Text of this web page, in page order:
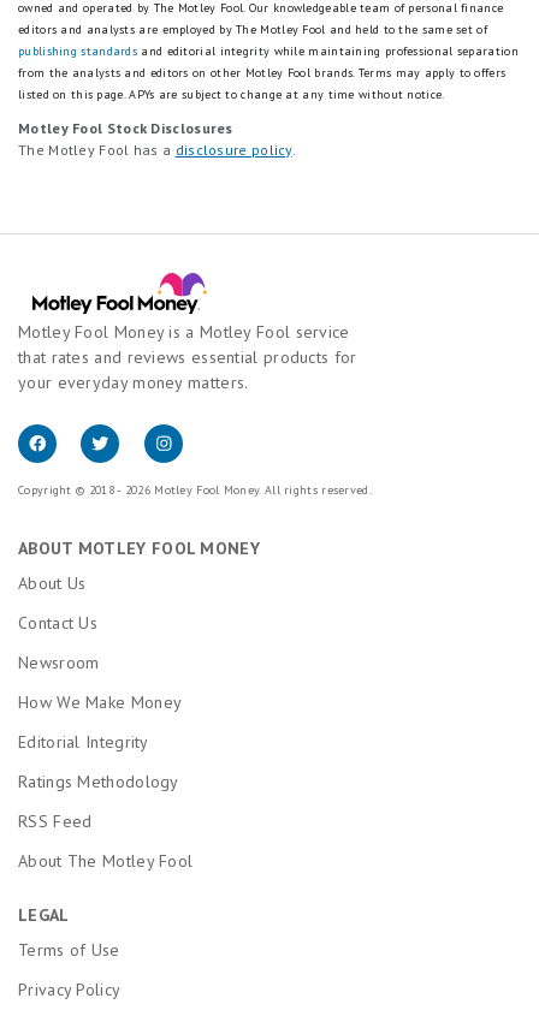
owned and operated by The Motley Fool. Our knowledgeable team of personal finance
editors and analysts are employed by The Motley Fool and held to the same set of
publishing standards and editorial integrity while maintaining professional separation
from the analysts and editors on other Motley Fool brands. Terms may apply to offers
listed on this page.APYs are subject to change at any time without notice.
Motley Fool Stock Disclosures
The Motley Fool has a disclosure policy.
Motley Fool Money is a Motley Fool service
that rates and reviews essential products for
your everyday money matters.
Copyright © 2018 - 2026 Motley Fool Money. All rights reserved.
ABOUT MOTLEY FOOL MONEY
About Us
Contact Us
Newsroom
How We Make Money
Editorial Integrity
Ratings Methodology
RSS Feed
About The Motley Fool
LEGAL
Terms of Use
Privacy Policy